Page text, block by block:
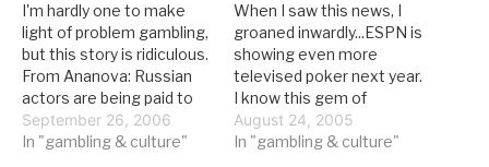
I'm hardly one to make
light of problem gambling,
but this story is ridiculous.
From Ananova: Russian
actors are being paid to
pretend to be destitute
beggars in a government
September 26, 2006
In "gambling & culture"
When I saw this news, I
groaned inwardly...ESPN is
showing even more
televised poker next year.
I know this gem of
knowledge because I got
the press release straight
August 24, 2005
In "gambling & culture"